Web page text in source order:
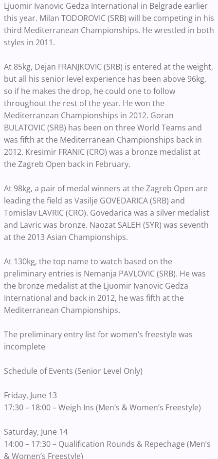
Ljuomir Ivanovic Gedza International in Belgrade earlier
this year. Milan TODOROVIC (SRB) will be competing in his
third Mediterranean Championships. He wrestled in both
styles in 2011.
At 85kg, Dejan FRANJKOVIC (SRB) is entered at the weight,
but all his senior level experience has been above 96kg,
so if he makes the drop, he could one to follow
throughout the rest of the year. He won the
Mediterranean Championships in 2012. Goran
BULATOVIC (SRB) has been on three World Teams and
was fifth at the Mediterranean Championships back in
2012. Kresimir FRANIC (CRO) was a bronze medalist at
the Zagreb Open back in February.
At 98kg, a pair of medal winners at the Zagreb Open are
leading the field as Vasilje GOVEDARICA (SRB) and
Tomislav LAVRIC (CRO). Govedarica was a silver medalist
and Lavric was bronze. Naozat SALEH (SYR) was seventh
at the 2013 Asian Championships.
At 130kg, the top name to watch based on the
preliminary entries is Nemanja PAVLOVIC (SRB). He was
the bronze medalist at the Ljuomir Ivanovic Gedza
International and back in 2012, he was fifth at the
Mediterranean Championships.
The preliminary entry list for women’s freestyle was
incomplete
Schedule of Events (Senior Level Only)
Friday, June 13
17:30 – 18:00 – Weigh Ins (Men’s & Women’s Freestyle)
Saturday, June 14
14:00 – 17:30 – Qualification Rounds & Repechage (Men’s
& Women’s Freestyle)